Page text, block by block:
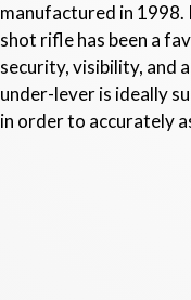
manufactured in 1998.
shot rifle has been a
security, visibility, and
under-lever is ideally
in order to accurately